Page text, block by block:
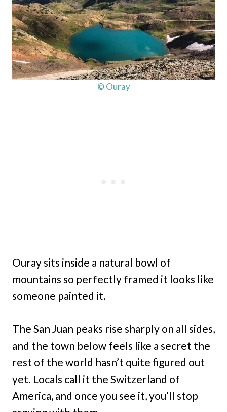
© Ouray
Ouray sits inside a natural bowl of
mountains so perfectly framed it looks like
someone painted it.
The San Juan peaks rise sharply on all sides,
and the town below feels like a secret the
rest of the world hasn’t quite figured out
yet. Locals call it the Switzerland of
America, and once you see it, you’ll stop